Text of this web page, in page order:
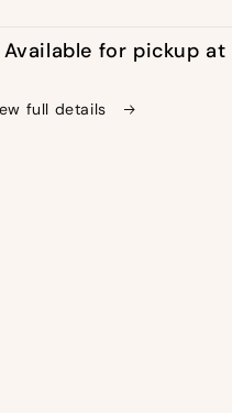
Available for pickup at
full details